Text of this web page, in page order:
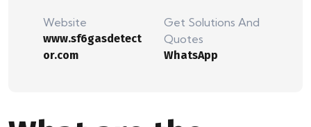
Website
www.sf6gasdetect
or.com
Get Solutions And
Quotes
WhatsApp